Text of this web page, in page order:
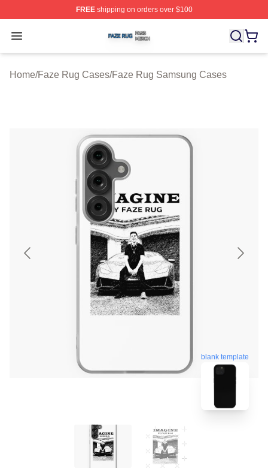
FREEshipping on orders over $100
Open menu
Faze Rug Shop ⚡️ Officially Licensed Faze Rug Merch
Home/Faze Rug Cases/Faze Rug Samsung Cases
blank template